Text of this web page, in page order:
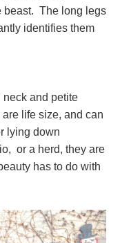
beast. The long legs
identifies them
and petite
life size, and can
lying down
or a herd, they are
has to do with